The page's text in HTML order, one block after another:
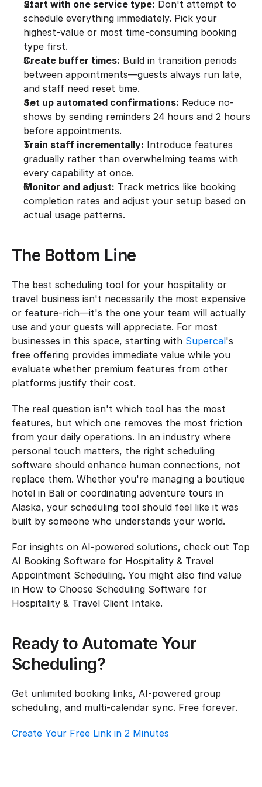
Start with one service type: Don't attempt to
schedule everything immediately. Pick your
highest-value or most time-consuming booking
type first.
Create buffer times: Build in transition periods
between appointments—guests always run late,
and staff need reset time.
Set up automated confirmations: Reduce no-
shows by sending reminders 24 hours and 2 hours
before appointments.
Train staff incrementally: Introduce features
gradually rather than overwhelming teams with
every capability at once.
Monitor and adjust: Track metrics like booking
completion rates and adjust your setup based on
actual usage patterns.
The Bottom Line
The best scheduling tool for your hospitality or
travel business isn't necessarily the most expensive
or feature-rich—it's the one your team will actually
use and your guests will appreciate. For most
businesses in this space, starting with Supercal's
free offering provides immediate value while you
evaluate whether premium features from other
platforms justify their cost.
The real question isn't which tool has the most
features, but which one removes the most friction
from your daily operations. In an industry where
personal touch matters, the right scheduling
software should enhance human connections, not
replace them. Whether you're managing a boutique
hotel in Bali or coordinating adventure tours in
Alaska, your scheduling tool should feel like it was
built by someone who understands your world.
For insights on AI-powered solutions, check out Top
AI Booking Software for Hospitality & Travel
Appointment Scheduling. You might also find value
in How to Choose Scheduling Software for
Hospitality & Travel Client Intake.
Ready to Automate Your
Scheduling?
Get unlimited booking links, AI-powered group
scheduling, and multi-calendar sync. Free forever.
Create Your Free Link in 2 Minutes